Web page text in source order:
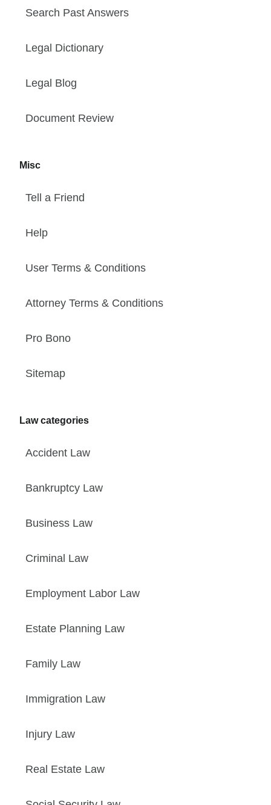
Search Past Answers
Legal Dictionary
Legal Blog
Document Review
Misc
Tell a Friend
Help
User Terms & Conditions
Attorney Terms & Conditions
Pro Bono
Sitemap
Law categories
Accident Law
Bankruptcy Law
Business Law
Criminal Law
Employment Labor Law
Estate Planning Law
Family Law
Immigration Law
Injury Law
Real Estate Law